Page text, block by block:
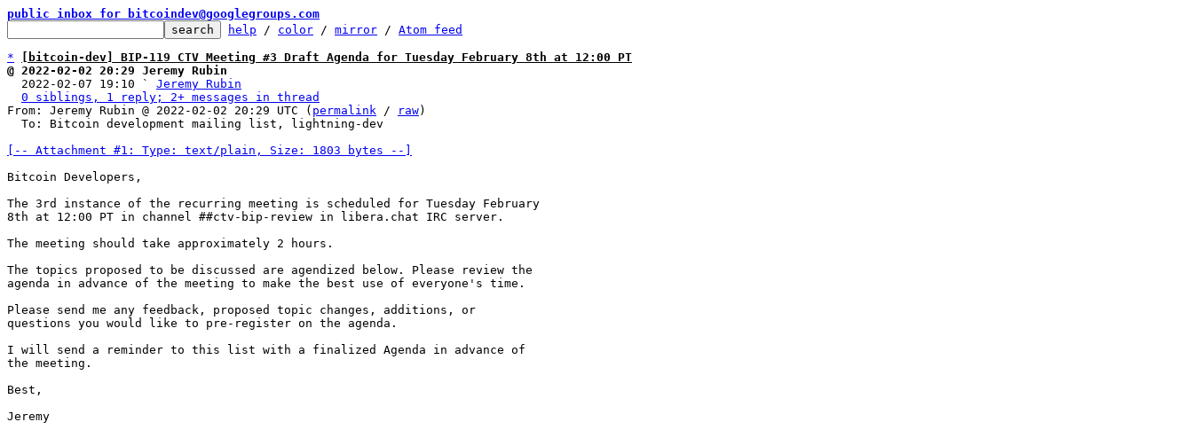
public inbox for bitcoindev@googlegroups.com
help / color / mirror / Atom feed
*
[bitcoin-dev] BIP-119 CTV Meeting #3 Draft Agenda for Tuesday February 8th at 12:00 PT
@ 2022-02-02 20:29 Jeremy Rubin
2022-02-07 19:10 ` Jeremy Rubin
0 siblings, 1 reply; 2+ messages in thread
From: Jeremy Rubin @ 2022-02-02 20:29 UTC ( permalink / raw)
[-- Attachment #1: Type: text/plain, Size: 1803 bytes --]
Bitcoin Developers,
The 3rd instance of the recurring meeting is scheduled for Tuesday February
8th at 12:00 PT in channel ##ctv-bip-review in libera.chat IRC server.
The meeting should take approximately 2 hours.
The topics proposed to be discussed are agendized below. Please review the
agenda in advance of the meeting to make the best use of everyone's time.
Please send me any feedback, proposed topic changes, additions, or
questions you would like to pre-register on the agenda.
I will send a reminder to this list with a finalized Agenda in advance of
the meeting.
Best,
Jeremy